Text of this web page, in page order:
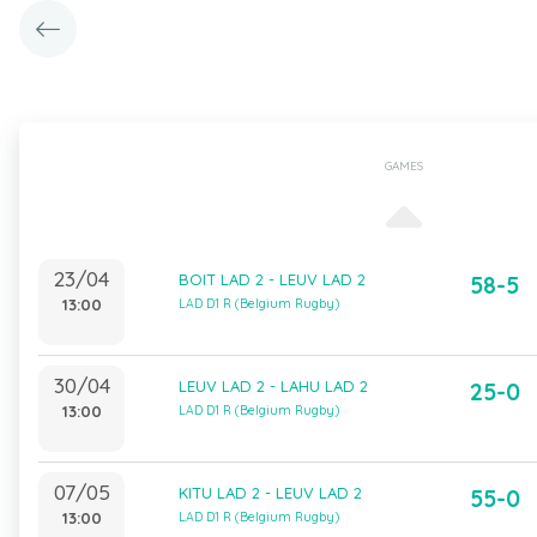
GAMES
23/04
13:00
BOIT LAD 2 - LEUV LAD 2
LAD D1 R (Belgium Rugby)
58-5
30/04
13:00
LEUV LAD 2 - LAHU LAD 2
LAD D1 R (Belgium Rugby)
25-0
07/05
13:00
KITU LAD 2 - LEUV LAD 2
LAD D1 R (Belgium Rugby)
55-0